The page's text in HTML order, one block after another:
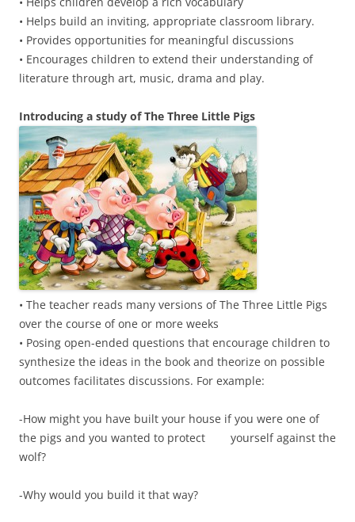
• Helps build an inviting, appropriate classroom library.
• Provides opportunities for meaningful discussions
• Encourages children to extend their understanding of
literature through art, music, drama and play.
Introducing a study of The Three Little Pigs
• The teacher reads many versions of The Three Little Pigs
over the course of one or more weeks
• Posing open-ended questions that encourage children to
synthesize the ideas in the book and theorize on possible
outcomes facilitates discussions. For example:
-How might you have built your house if you were one of
the pigs and you wanted to protect yourself against the
wolf?
-Why would you build it that way?